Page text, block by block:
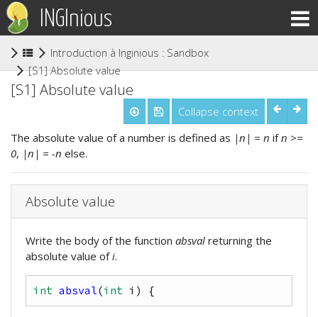
INGInious
Introduction à Inginious : Sandbox ludovia
[S1] Absolute value
(current)
[S1] Absolute value
Collapse context
The absolute value of a number is defined as |n| = n ifn >=
0, |n| = -n else.
Absolute value
Write the body of the function absval returning the
absolute value ofi.
int absval(int i ) {